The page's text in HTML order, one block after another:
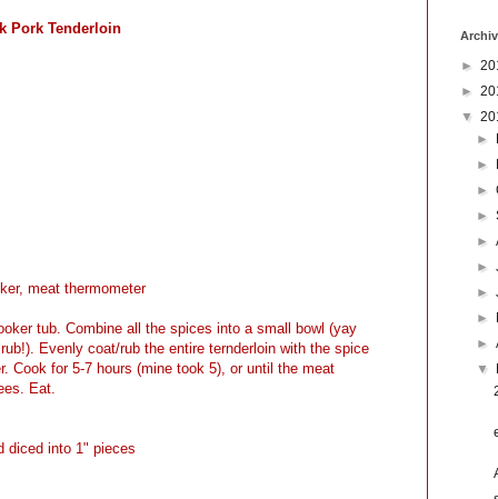
Pork Tenderloin
meat thermometer
tub. Combine all the spices into a small bowl (yay
Evenly coat/rub the entire ternderloin with the spice
Cook for 5-7 hours (mine took 5), or until the meat
Eat.
diced into 1" pieces
►
►
▼
►
►
►
►
►
►
►
►
►
▼